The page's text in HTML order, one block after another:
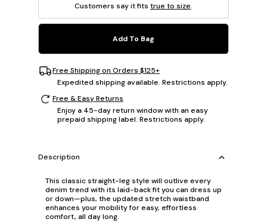
Customers say it fits true to size.
Add To Bag
Free Shipping on Orders $125+
Expedited shipping available. Restrictions apply.
Free & Easy Returns
Enjoy a 45-day return window with an easy
prepaid shipping label. Restrictions apply.
Description
This classic straight-leg style will outlive every
denim trend with its laid-back fit you can dress up
or down—plus, the updated stretch waistband
enhances your mobility for easy, effortless
comfort, all day long.